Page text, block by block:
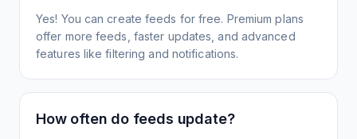
Yes! You can create feeds for free. Premium plans
offer more feeds, faster updates, and advanced
features like filtering and notifications.
How often do feeds update?